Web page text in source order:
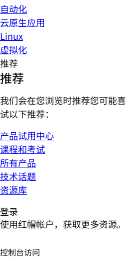
自动化
云原生应用
Linux
虚拟化
推荐
推荐
我们会在您浏览时推荐您可能
试以下推荐：
产品试用中心
课程和考试
所有产品
技术话题
资源库
登录
使用红帽帐户，获取更多资源。
控制台访问